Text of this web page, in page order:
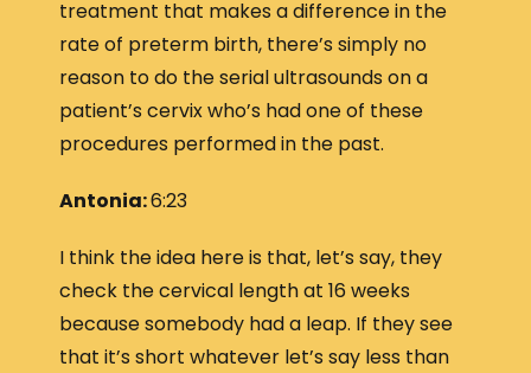
treatment that makes a difference in the
rate of preterm birth, there’s simply no
reason to do the serial ultrasounds on a
patient’s cervix who’s had one of these
procedures performed in the past.
Antonia:6:23
I think the idea here is that, let’s say, they
check the cervical length at 16 weeks
because somebody had a leap. If they see
that it’s short whatever let’s say less than